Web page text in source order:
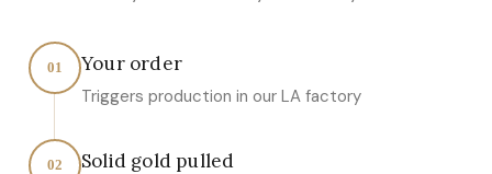
01 Your order
Triggers production in our LA factory
02 Solid gold pulled